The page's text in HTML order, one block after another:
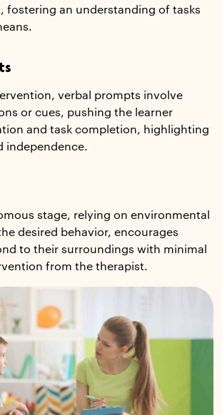
fostering an understanding of tasks
verbal prompts involve
or cues, pushing the learner
and task completion, highlighting
independence.
stage, relying on environmental
desired behavior, encourages
to their surroundings with minimal
from the therapist.